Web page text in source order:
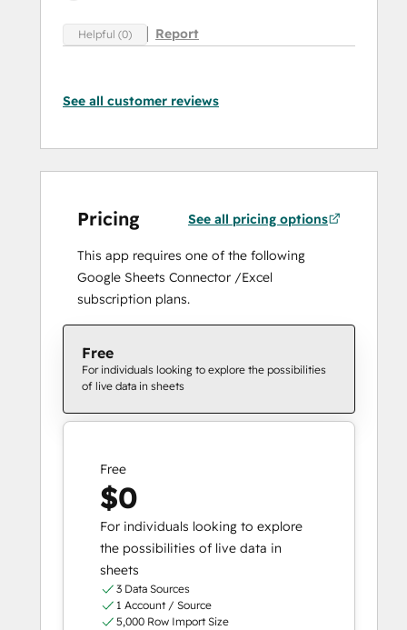
Helpful (0) Report
See all customer reviews
Pricing See all pricing options
This app requires one of the following
Google Sheets Connector /Excel
subscription plans.
Free
For individuals looking to explore the possibilities
of live data in sheets
Free
$0
For individuals looking to explore
the possibilities of live data in
sheets
3 Data Sources
1 Account / Source
5,000 Row Import Size